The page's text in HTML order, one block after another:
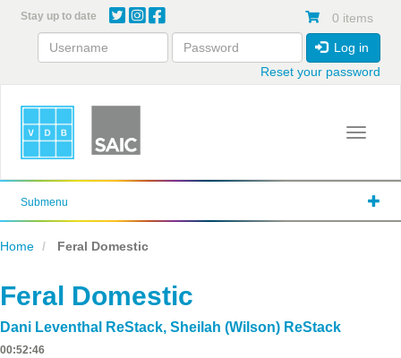
content
Stay up to date 0 items
Log in
Reset your password
Toggle
Submenu
Home Feral Domestic
Feral Domestic
Dani Leventhal ReStack, Sheilah (Wilson) ReStack
00:52:46